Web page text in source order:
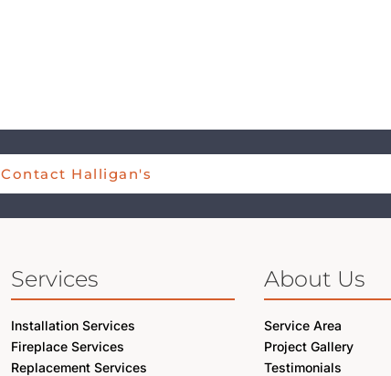
Contact Halligan's
Services
Installation Services
Fireplace Services
Replacement Services
About Us
Service Area
Project Gallery
Testimonials